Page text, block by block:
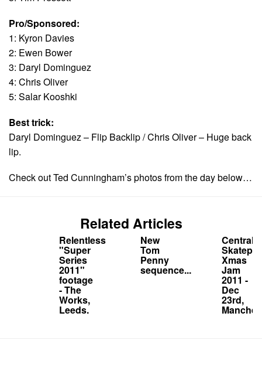
Pro/Sponsored:
1: Kyron Davies
2: Ewen Bower
3: Daryl Dominguez
4: Chris Oliver
5: Salar Kooshki
Best trick:
Daryl Dominguez – Flip Backlip / Chris Oliver – Huge back
lip.
Check out Ted Cunningham’s photos from the day below…
Related Articles
Relentless
"Super
Series
2011"
footage
- The
Works,
Leeds.
New
Tom
Penny
sequence...
Central
Xmas
Jam
2011 -
Dec
23rd,